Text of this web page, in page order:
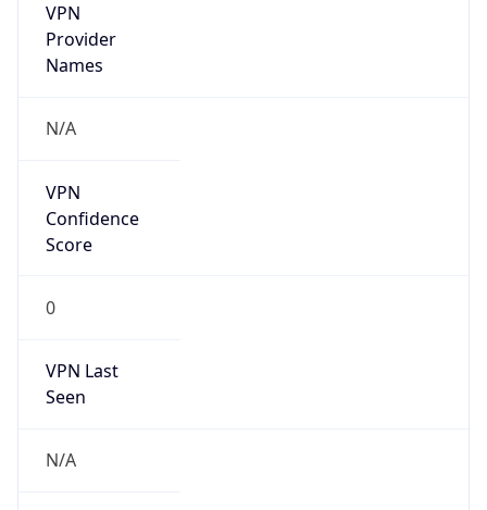
VPN
Provider
Names
N/A
VPN
Confidence
Score
0
VPN Last
Seen
N/A